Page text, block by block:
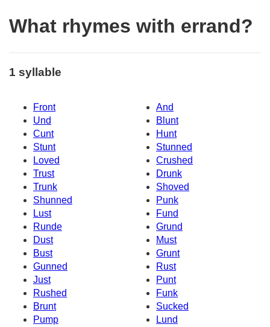
What rhymes with errand?
1 syllable
Front
And
Und
Blunt
Cunt
Hunt
Stunt
Stunned
Loved
Crushed
Trust
Drunk
Trunk
Shoved
Shunned
Punk
Lust
Fund
Runde
Grund
Dust
Must
Bust
Grunt
Gunned
Rust
Just
Punt
Rushed
Funk
Brunt
Sucked
Pump
Lund